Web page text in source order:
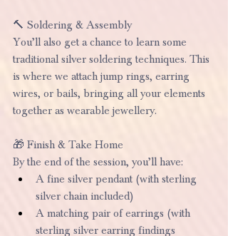
🔨 Soldering & Assembly
You’ll also get a chance to learn some
traditional silver soldering techniques. This
is where we attach jump rings, earring
wires, or bails, bringing all your elements
together as wearable jewellery.
🎁 Finish & Take Home
By the end of the session, you’ll have:
A fine silver pendant (with sterling
silver chain included)
A matching pair of earrings (with
sterling silver earring findings